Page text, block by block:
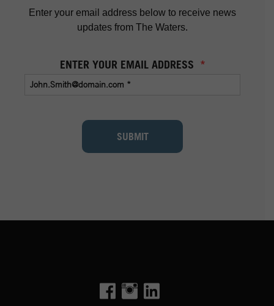
Enter your email address below to receive news
updates from The Waters.
ENTER YOUR EMAIL ADDRESS *
SUBMIT
Facebook
Instagram